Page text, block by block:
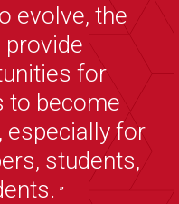
evolve, the
provide
for
to become
especially for
students,
”